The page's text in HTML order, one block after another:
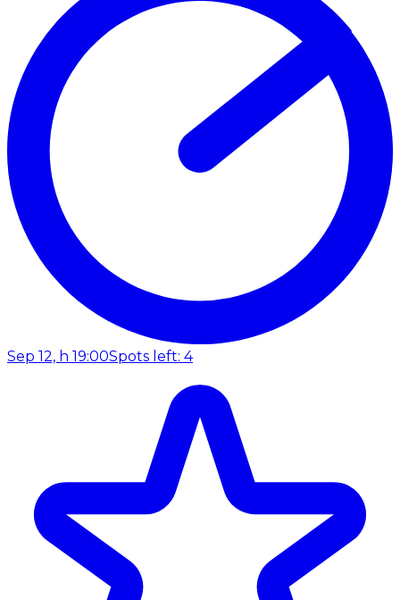
Sep 12, h 19:00Spots left: 4